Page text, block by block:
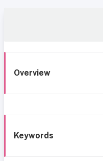
Overview
Keywords